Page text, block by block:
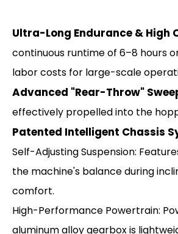
Ultra-Long Endurance & High
continuous runtime of 6–8 hours
labor costs for large-scale
Advanced "Rear-Throw"
effectively propelled into the
Patented Intelligent Chassis
Self-Adjusting Suspension:
the machine's balance during
comfort.
High-Performance Powertrain:
aluminum alloy gearbox is